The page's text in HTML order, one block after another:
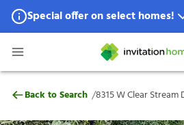
Special offer on select homes!
Special offer available in select locations.
8315 W Clear Stream
Back to Search /8315 W Clear Stream